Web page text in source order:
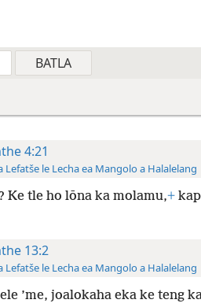
4:21
Lefatše le Lecha ea Mangolo a Halalelang
Ke tle ho lōna ka molamu,+
13:2
Lefatše le Lecha ea Mangolo a Halalelang
’me, joalokaha eka ke teng